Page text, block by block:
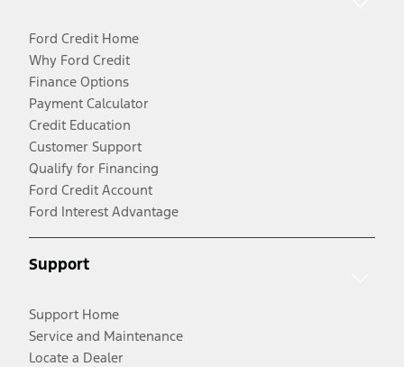
Ford Credit Home
Why Ford Credit
Finance Options
Payment Calculator
Credit Education
Customer Support
Qualify for Financing
Ford Credit Account
Ford Interest Advantage
Support
Support Home
Service and Maintenance
Locate a Dealer